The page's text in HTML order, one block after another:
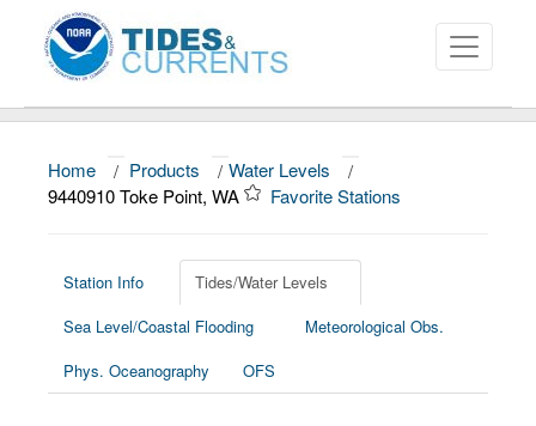
About
News
Education and Outreach
Home / Products / Water Levels
/
9440910 Toke Point, WA
Favorite Stations
Station Info
Tides/Water Levels
Sea Level/Coastal Flooding
Meteorological Obs.
Phys. Oceanography
OFS